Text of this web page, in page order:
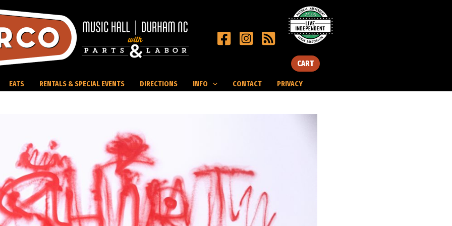
CART
EATS RENTALS & SPECIAL EVENTS DIRECTIONS INFO CONTACT PRIVACY